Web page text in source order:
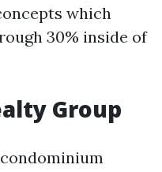
which
30% inside of
Group